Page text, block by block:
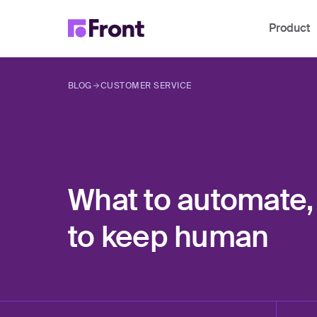
Product
BLOG CUSTOMER SERVICE
What to
to keep human